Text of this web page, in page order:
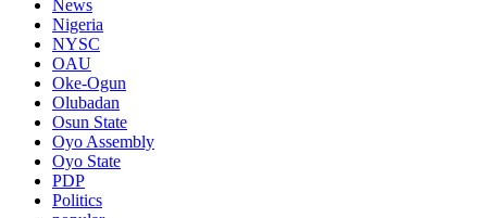
News
Nigeria
NYSC
OAU
Oke-Ogun
Olubadan
Osun State
Oyo Assembly
Oyo State
PDP
Politics